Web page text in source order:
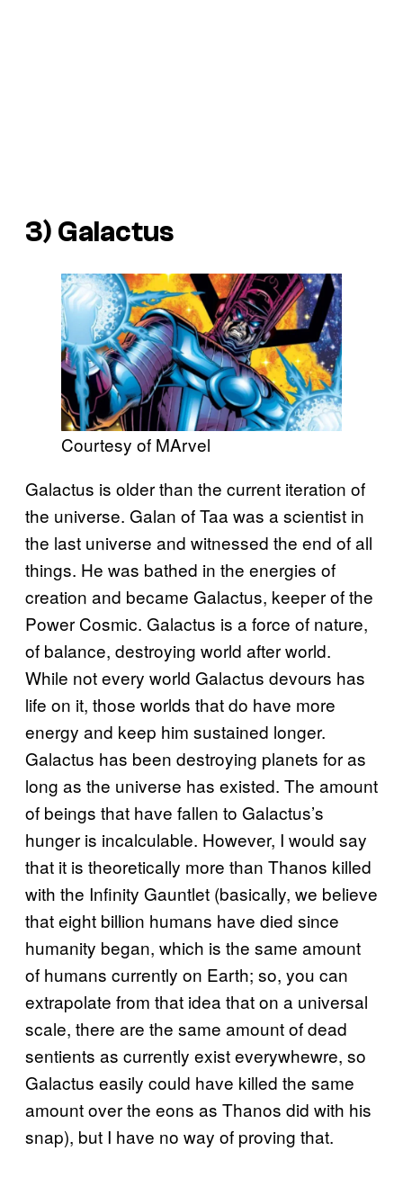
3) Galactus
Courtesy of MArvel
Galactus is older than the current iteration of
the universe. Galan of Taa was a scientist in
the last universe and witnessed the end of all
things. He was bathed in the energies of
creation and became Galactus, keeper of the
Power Cosmic. Galactus is a force of nature,
of balance, destroying world after world.
While not every world Galactus devours has
life on it, those worlds that do have more
energy and keep him sustained longer.
Galactus has been destroying planets for as
long as the universe has existed. The amount
of beings that have fallen to Galactus’s
hunger is incalculable. However, I would say
that it is theoretically more than Thanos killed
with the Infinity Gauntlet (basically, we believe
that eight billion humans have died since
humanity began, which is the same amount
of humans currently on Earth; so, you can
extrapolate from that idea that on a universal
scale, there are the same amount of dead
sentients as currently exist everywhewre, so
Galactus easily could have killed the same
amount over the eons as Thanos did with his
snap), but I have no way of proving that.